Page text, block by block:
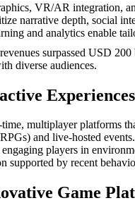
VR/AR integration,
narrative depth, social
and analytics enable
surpassed USD 200
diverse audiences.
Experiences
multiplayer platforms
and live-hosted events.
players in
supported by recent
Game